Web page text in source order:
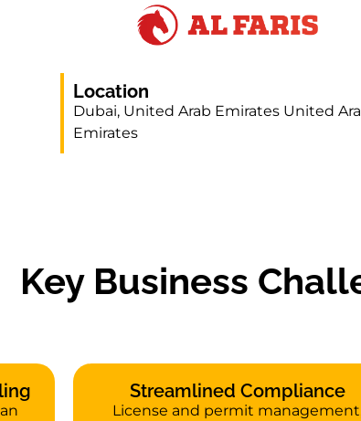
Location
Dubai, United Arab Emirates United
Emirates
Key Business
Streamlined Compliance
License and permit